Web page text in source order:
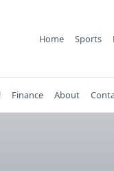
Home Sports
Finance About